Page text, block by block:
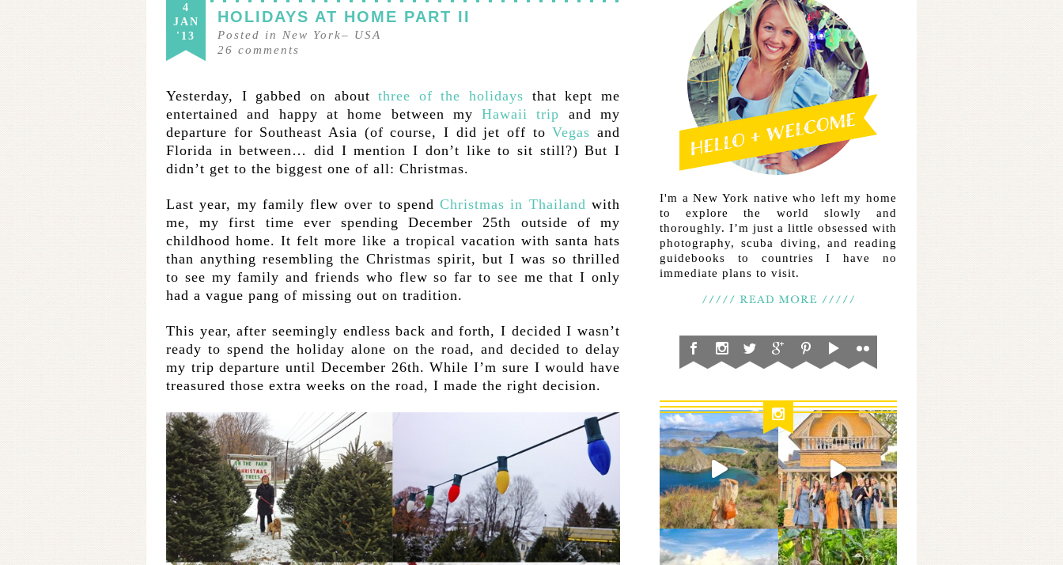
4
JAN
'13
HOLIDAYS AT HOME PART II
Posted in New York– USA
26 comments
Yesterday, I gabbed on aboutthree of the holidays that kept me
entertained and happy at home between myHawaii trip and my
departure for Southeast Asia (of course, I did jet off toVegas and
Florida in between… did I mention I don’t like to sit still?) But I
didn’t get to the biggest one of all: Christmas.
Last year, my family flew over to spendChristmas in Thailand with
me, my first time ever spending December 25th outside of my
childhood home. It felt more like a tropical vacation with santa hats
than anything resembling the Christmas spirit, but I was so thrilled
to see my family and friends who flew so far to see me that I only
had a vague pang of missing out on tradition.
This year, after seemingly endless back and forth, I decided I wasn’t
ready to spend the holiday alone on the road, and decided to delay
my trip departure until December 26th. While I’m sure I would have
treasured those extra weeks on the road, I made the right decision.
I'm a New York native who left my home
to explore the world slowly and
thoroughly. I’m just a little obsessed with
photography, scuba diving, and reading
guidebooks to countries I have no
immediate plans to visit.